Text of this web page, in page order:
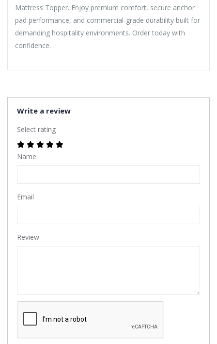
Mattress Topper. Enjoy premium comfort, secure anchor
pad performance, and commercial-grade durability built for
demanding hospitality environments. Order today with
confidence.
Write a review
Select rating
Name
Email
Review